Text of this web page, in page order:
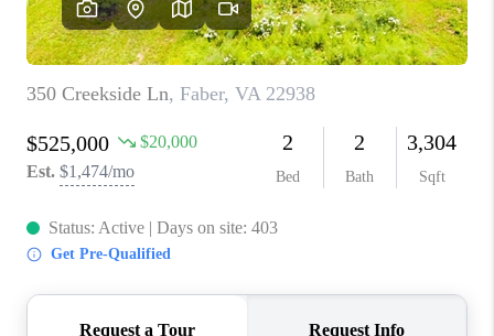
HOME VALUE
TOP AREAS
ABOUT PLACE
CONNECT